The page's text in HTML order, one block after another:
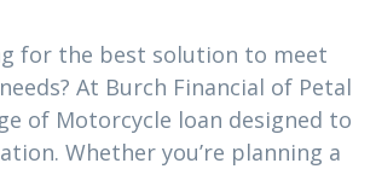
for the best solution to meet
At Burch Financial of Petal
of Motorcycle loan designed to
Whether you’re planning a